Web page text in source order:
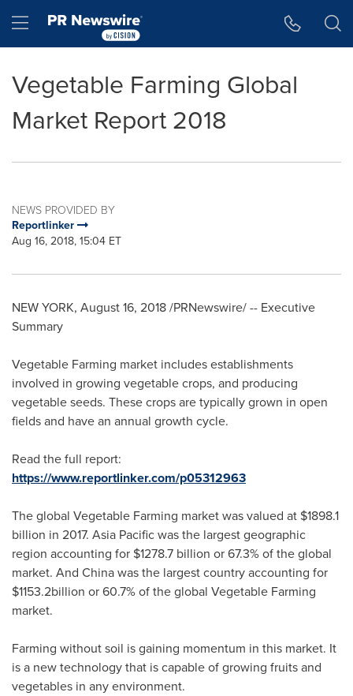
Hamburger menu
Vegetable Farming Global
Market Report 2018
NEWS PROVIDED BY
Reportlinker
Aug 16, 2018, 15:04 ET
NEW YORK, August 16, 2018/PRNewswire/ -- Executive
Summary
Vegetable Farming market includes establishments
involved in growing vegetable crops, and producing
vegetable seeds. These crops are typically grown in open
fields and have an annual growth cycle.
Read the full report:
https://www.reportlinker.com/p05312963
The global Vegetable Farming market was valued at $1898.1
billion in 2017. Asia Pacificwas the largest geographic
region accounting for $1278.7 billion or 67.3% of the global
market. And Chinawas the largest country accounting for
$1153.2billion or 60.7% of the global Vegetable Farming
market.
Farming without soil is gaining momentum in this market. It
is a new technology that is capable of growing fruits and
vegetables in any environment.